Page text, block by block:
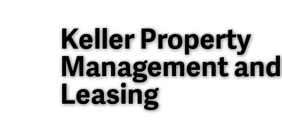
Keller Property
Management and
Leasing